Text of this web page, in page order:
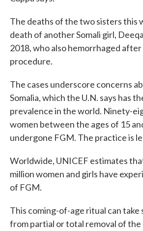
The deaths of the two sisters this
death of another Somali girl,
2018, who also hemorrhaged after
procedure.
The cases underscore concerns
Somalia, which the U.N. says has
prevalence in the world. Ninety-
women between the ages of 15
undergone FGM. The practice is
Worldwide, UNICEF estimates
million women and girls have
of FGM.
This coming-of-age ritual can take
from partial or total removal of